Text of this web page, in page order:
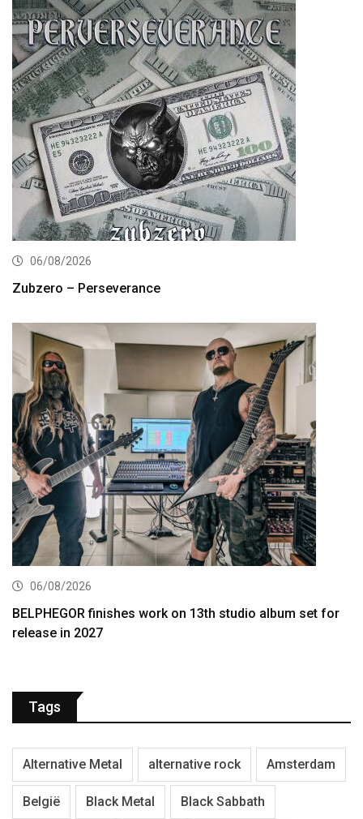
06/08/2026
Zubzero – Perseverance
06/08/2026
BELPHEGOR finishes work on 13th studio album set for
release in 2027
Tags
Alternative Metal alternative rock Amsterdam
België Black Metal Black Sabbath